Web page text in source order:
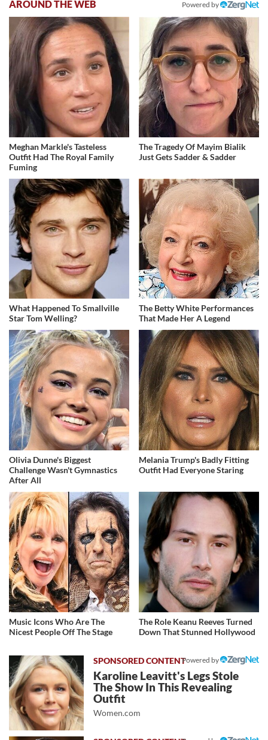
AROUND THE WEB Powered by
Meghan Markle's Tasteless
Outfit Had The Royal Family
Fuming
The Tragedy Of Mayim Bialik
Just Gets Sadder & Sadder
What Happened To Smallville
Star Tom Welling?
The Betty White Performances
That Made Her A Legend
Olivia Dunne's Biggest
Challenge Wasn't Gymnastics
After All
Melania Trump's Badly Fitting
Outfit Had Everyone Staring
Music Icons Who Are The
Nicest People Off The Stage
The Role Keanu Reeves Turned
Down That Stunned Hollywood
Powered by
Karoline Leavitt's Legs Stole
The Show In This Revealing
Outfit
Women.com